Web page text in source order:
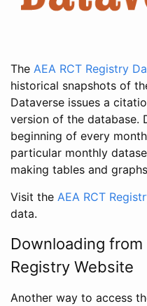
The AEA RCT Registry
historical snapshots of
Dataverse issues a
version of the database.
beginning of every
particular monthly
making tables and
Visit the AEA RCT
data.
Downloading from
Registry Website
Another way to access